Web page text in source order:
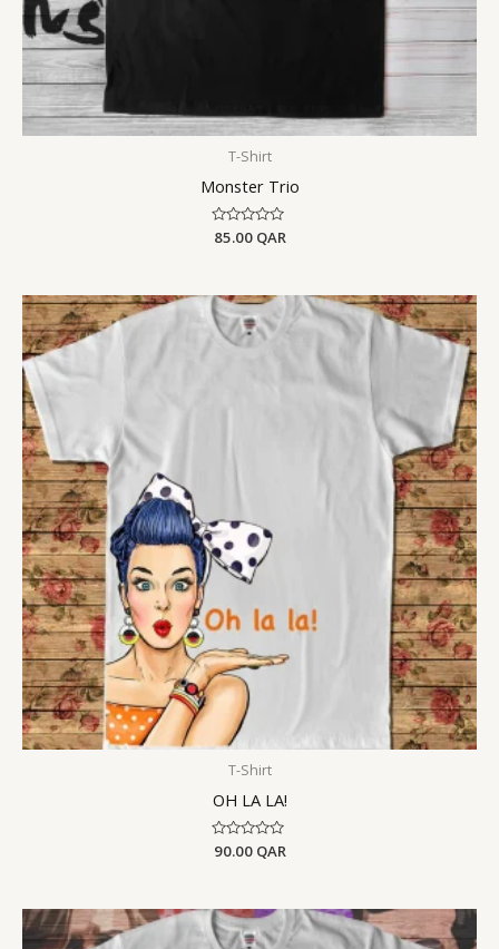
T-Shirt
Monster Trio
Rated
0
85.00 QAR
T-Shirt
OH LA LA!
Rated
0
90.00 QAR